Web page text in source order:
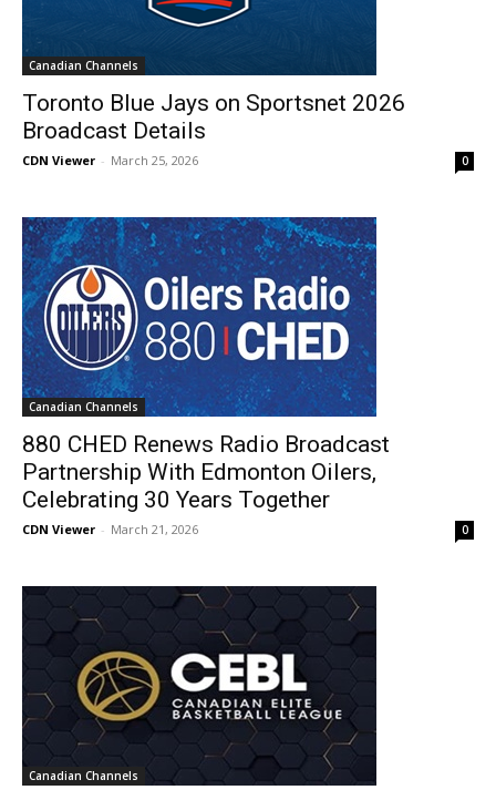
Canadian Channels
Toronto Blue Jays on Sportsnet 2026
Broadcast Details
CDN Viewer - March 25, 2026 0
Canadian Channels
880 CHED Renews Radio Broadcast
Partnership With Edmonton Oilers,
Celebrating 30 Years Together
CDN Viewer - March 21, 2026 0
Canadian Channels